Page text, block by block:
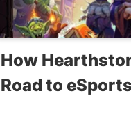
How
Road to